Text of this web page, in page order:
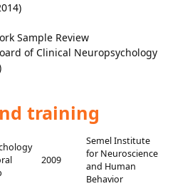
Sample Review
of Clinical Neuropsychology
training
2009
Semel Institute
for Neuroscience
and Human
Behavior